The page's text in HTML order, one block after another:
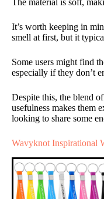
It’s worth keeping in
smell at first, but it
Some users might find
especially if they don’t
Despite this, the blend
usefulness makes them
looking to share some
Wavyknot Inspirational